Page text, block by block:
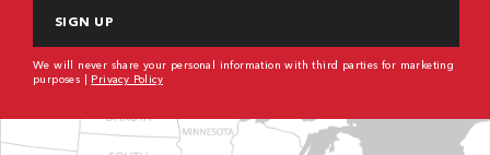
We will never share your personal information with third parties for marketing
purposes | Privacy Policy